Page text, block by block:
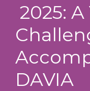
2025:
DAVIA